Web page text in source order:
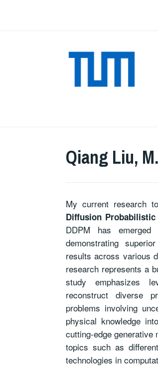
Qiang Liu,
My current research
Diffusion
DDPM has
demonstrating
results across various
research represents a
study emphasizes
reconstruct diverse
problems involving
physical knowledge
cutting-edge
topics such as
technologies in